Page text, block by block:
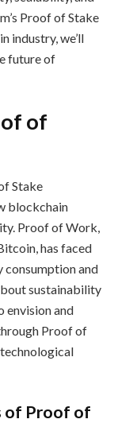
Proof of Stake
industry, we’ll
future of
of
Stake
blockchain
Proof of Work,
has faced
consumption and
sustainability
envision and
Proof of
of Proof of